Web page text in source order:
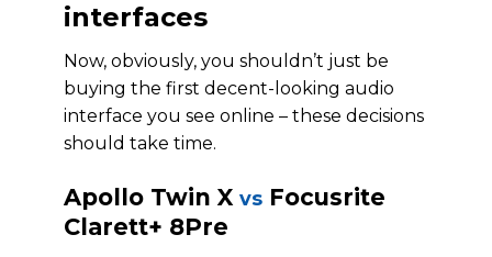
interfaces
Now, obviously, you shouldn’t just be
buying the first decent-looking audio
interface you see online – these decisions
should take time.
Apollo Twin X vs Focusrite
Clarett+ 8Pre